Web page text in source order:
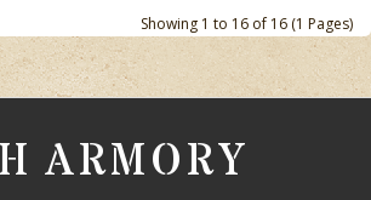
Showing 1 to 16 of 16 (1 Pages)
ARMORY